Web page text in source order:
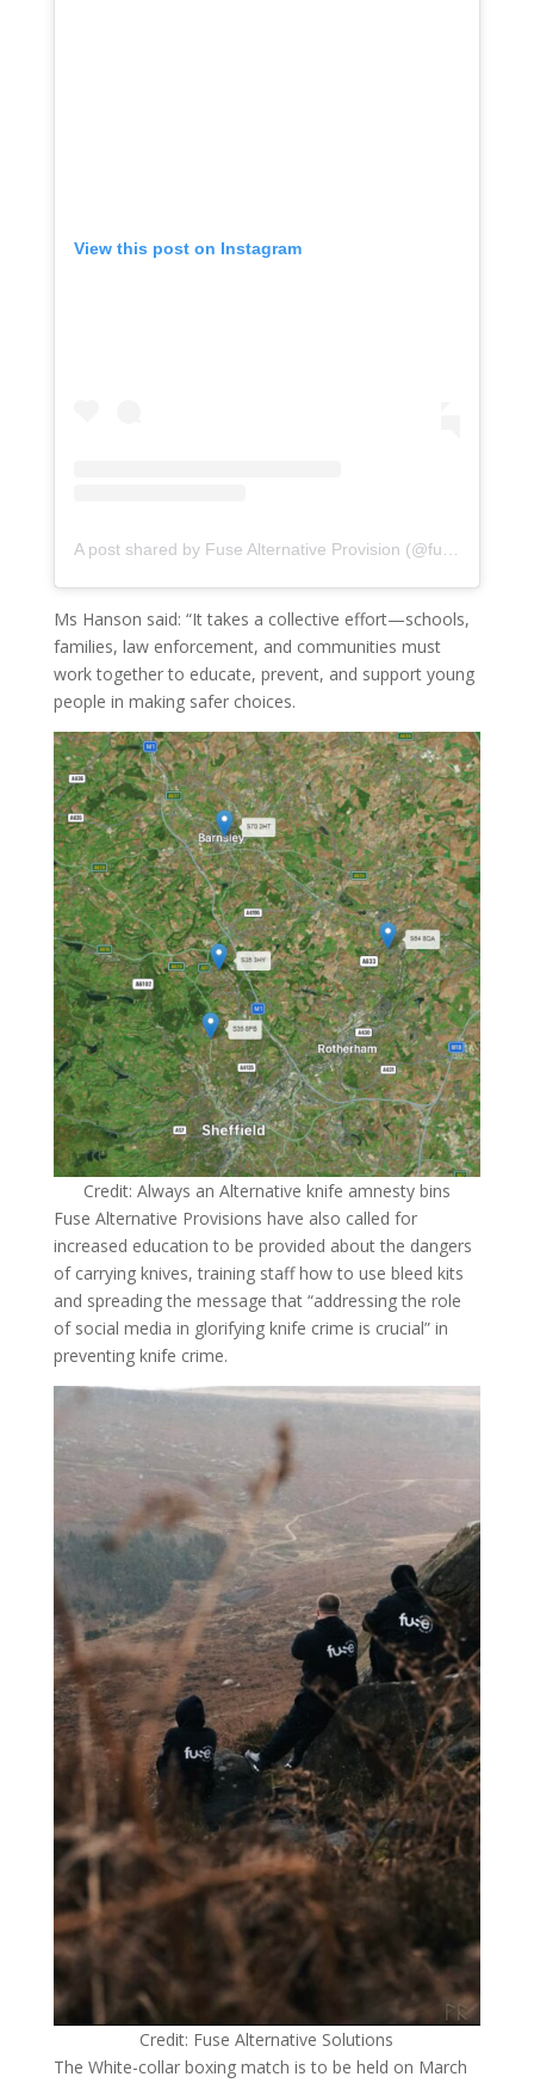
View this post on Instagram
Ms Hanson said: “It takes a collective effort—schools,
families, law enforcement, and communities must
work together to educate, prevent, and support young
people in making safer choices.
Credit: Always an Alternative knife amnesty bins
Fuse Alternative Provisions have also called for
increased education to be provided about the dangers
of carrying knives, training staff how to use bleed kits
and spreading the message that “addressing the role
of social media in glorifying knife crime is crucial” in
preventing knife crime.
Credit: Fuse Alternative Solutions
The White-collar boxing match is to be held on March